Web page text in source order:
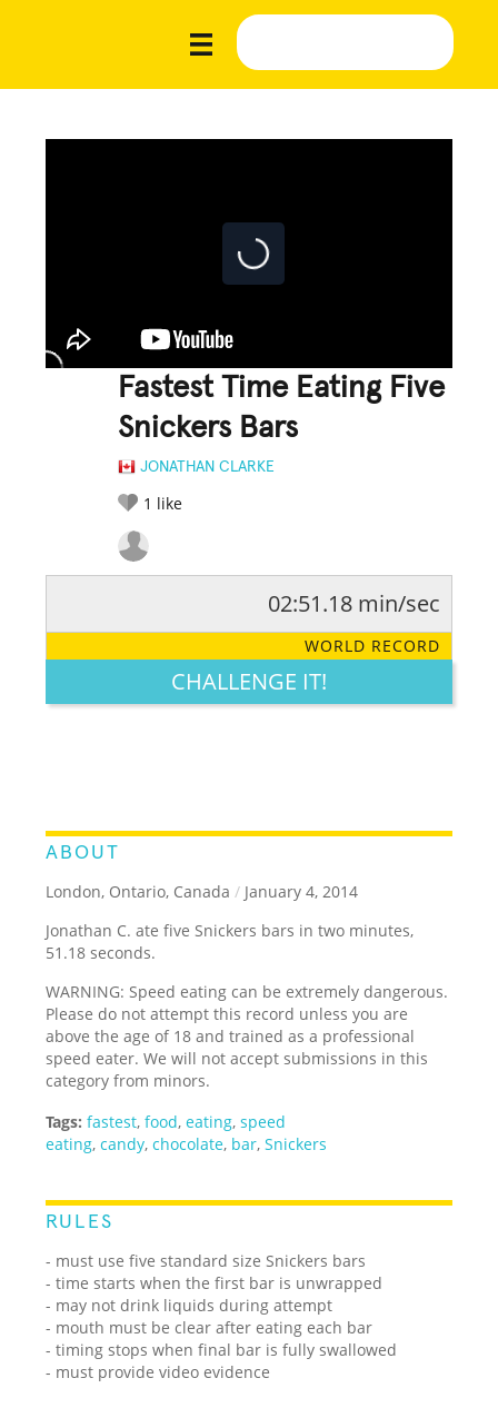
Fastest Time Eating Five
Snickers Bars
JONATHAN CLARKE
1 like
LEGENDARY FUNNY CUTE CREATIVE
02:51.18 min/sec
WORLD RECORD
CHALLENGE IT!
ABOUT
London, Ontario, Canada / January 4, 2014
Jonathan C. ate five Snickers bars in two minutes,
51.18 seconds.
WARNING: Speed eating can be extremely dangerous.
Please do not attempt this record unless you are
above the age of 18 and trained as a professional
speed eater. We will not accept submissions in this
category from minors.
Tags: fastest,food,eating,speed
eating,candy,chocolate, bar,Snickers
RULES
- must use five standard size Snickers bars
- time starts when the first bar is unwrapped
- may not drink liquids during attempt
- mouth must be clear after eating each bar
- timing stops when final bar is fully swallowed
- must provide video evidence